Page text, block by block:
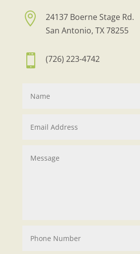

24137 Boerne Stage Rd.
San Antonio, TX 78255
 (726) 223-4742